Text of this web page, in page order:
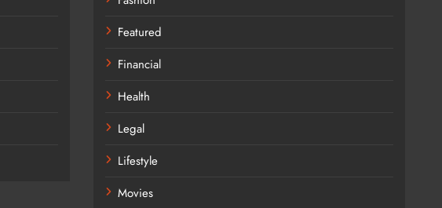
Featured
Financial
Health
Legal
Lifestyle
Movies